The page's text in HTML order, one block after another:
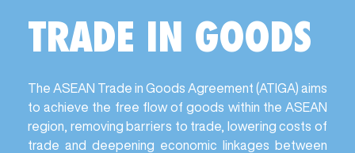
TRADE IN GOODS
The ASEAN Trade in Goods Agreement (ATIGA) aims
to achieve the free flow of goods within the ASEAN
region, removing barriers to trade, lowering costs of
trade and deepening economic linkages between